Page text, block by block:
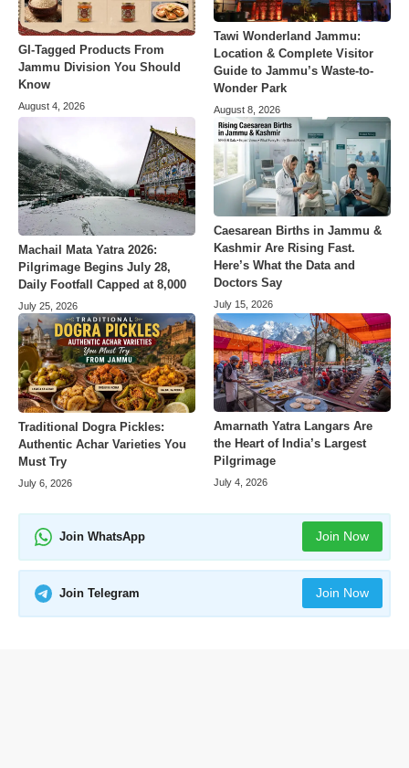
GI-Tagged Products From
Jammu Division You Should
Know
August 4, 2026
Tawi Wonderland Jammu:
Location & Complete Visitor
Guide to Jammu’s Waste-to-
Wonder Park
August 8, 2026
Machail Mata Yatra 2026:
Pilgrimage Begins July 28,
Daily Footfall Capped at 8,000
July 25, 2026
Caesarean Births in Jammu &
Kashmir Are Rising Fast.
Here’s What the Data and
Doctors Say
July 15, 2026
Traditional Dogra Pickles:
Authentic Achar Varieties You
Must Try
July 6, 2026
Amarnath Yatra Langars Are
the Heart of India’s Largest
Pilgrimage
July 4, 2026
Join WhatsApp Join Now
Join Telegram Join Now